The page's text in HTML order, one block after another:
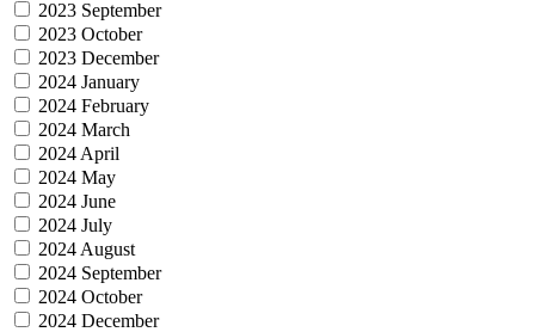
2023 September
2023 October
2023 December
2024 January
2024 February
2024 March
2024 April
2024 May
2024 June
2024 July
2024 August
2024 September
2024 October
2024 December